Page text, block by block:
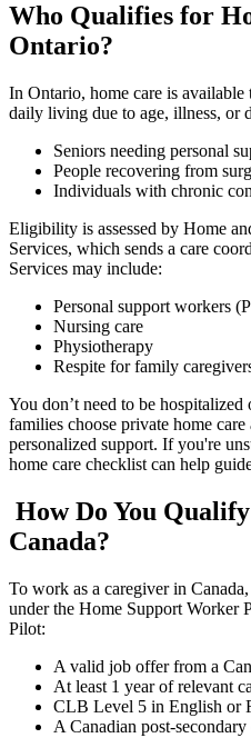
Who Qualifies for
Ontario?
In Ontario, home care is
daily living due to age, illness, or
Seniors needing personal
People recovering from
Individuals with chronic
Eligibility is assessed by Home
Services, which sends a care
Services may include:
Personal support workers
Nursing care
Physiotherapy
Respite for family
You don’t need to be
families choose private home care
personalized support. If you're
home care checklist can help
How Do You
Canada?
To work as a caregiver in
under the Home Support Worker
Pilot:
A valid job offer from a
At least 1 year of relevant
CLB Level 5 in English or
A Canadian post-